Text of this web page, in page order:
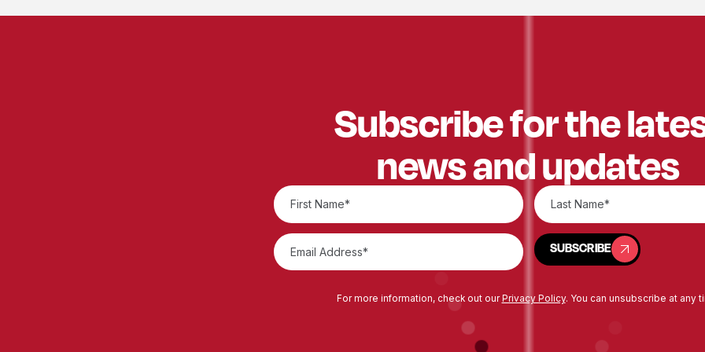
Subscribe for the
news and updates
SUBSCRIBE
SUBSCRIBE
For more information, check out our Privacy Policy. You can unsubscribe at any